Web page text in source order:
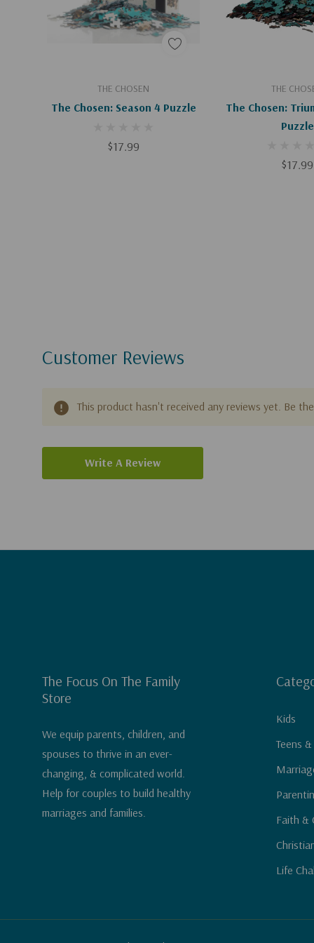
THE CHOSEN
The Chosen: Season 4 Puzzle
$17.99
Add To Cart THE
The Chosen:
Puzzle
$17.99
Add To
Customer Reviews
This product hasn't received any reviews yet. Be
Write A Review
The Focus On The Family
Store
We equip parents, children, and
spouses to thrive in an ever-
changing, & complicated world.
Help for couples to build healthy
marriages and families.
Kids
Teens &
Faith &
Life